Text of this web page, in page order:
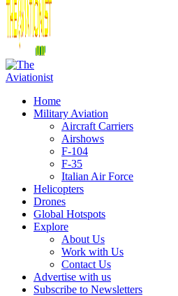
Home
Military Aviation
Aircraft Carriers
Airshows
F-104
F-35
Italian Air Force
Helicopters
Drones
Global Hotspots
Explore
About Us
Work with Us
Contact Us
Advertise with us
Subscribe to Newsletters